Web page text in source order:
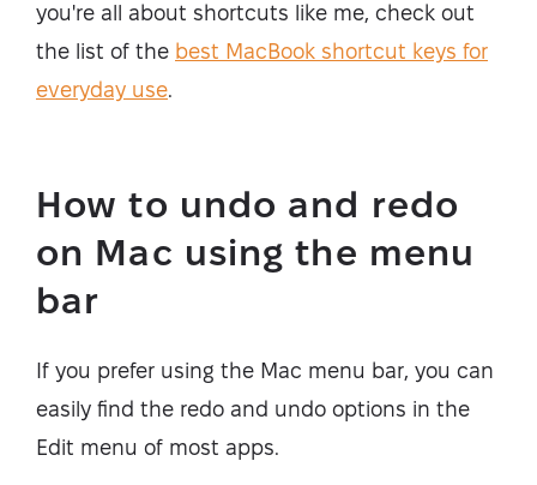
you're all about shortcuts like me, check out
the list of the best MacBook shortcut keys for
everyday use.
How to undo and redo
on Mac using the menu
bar
If you prefer using the Mac menu bar, you can
easily find the redo and undo options in the
Edit menu of most apps.